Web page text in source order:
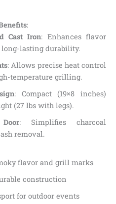
:
Cast Iron: Enhances flavor
long-lasting durability.
: Allows precise heat control
temperature grilling.
: Compact (19×8 inches)
(27 lbs with legs).
: Simplifies charcoal
removal.
flavor and grill marks
construction
for outdoor events